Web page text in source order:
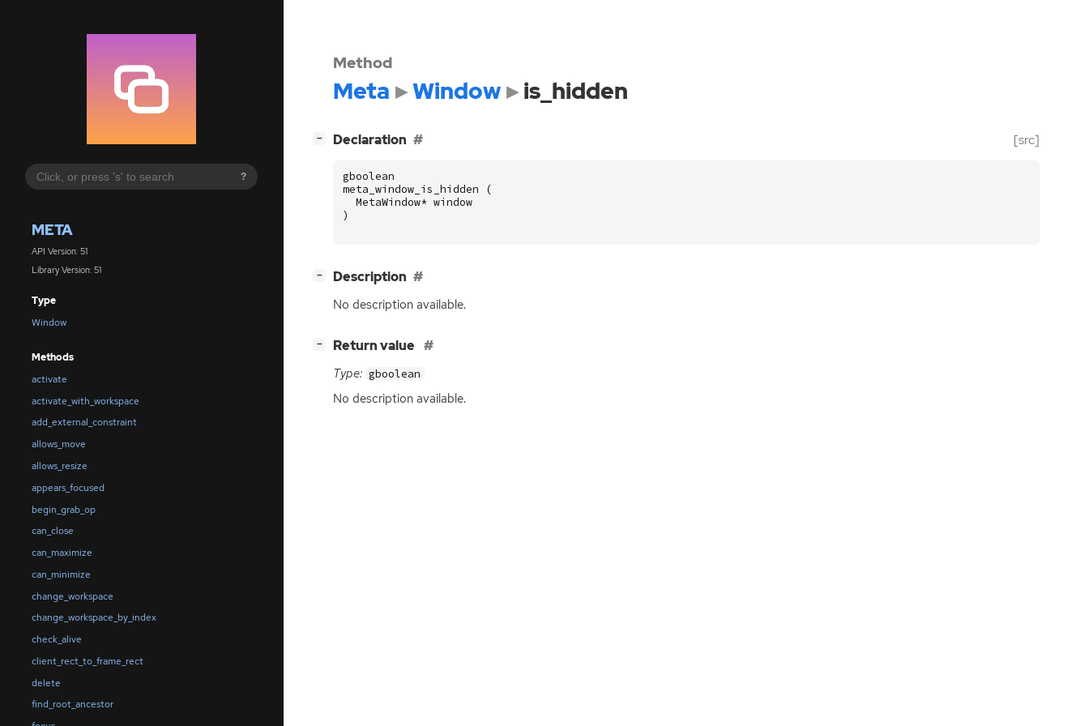
?
META
API Version: 51
Library Version: 51
Type
Window
Methods
activate
activate_with_workspace
add_external_constraint
allows_move
allows_resize
appears_focused
begin_grab_op
can_close
can_maximize
can_minimize
change_workspace
change_workspace_by_index
check_alive
client_rect_to_frame_rect
delete
find_root_ancestor
Method
Meta Window is_hidden
− Declaration [src]
gboolean
meta_window_is_hidden
(
MetaWindow* window
)
− Description
No description available.
− Return value
Type: gboolean
No description available.